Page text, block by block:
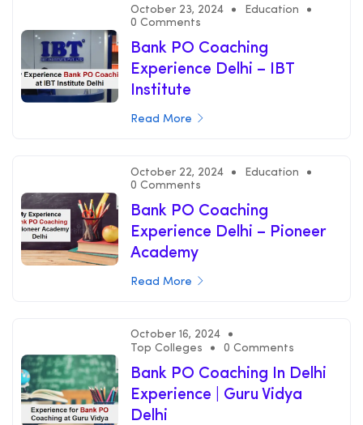
October 23, 2024
Education
0 Comments
Bank PO Coaching
Experience Delhi – IBT
Institute
Read More
October 22, 2024
Education
0 Comments
Bank PO Coaching
Experience Delhi – Pioneer
Academy
Read More
October 16, 2024
Top Colleges
0 Comments
Bank PO Coaching In Delhi
Experience | Guru Vidya
Delhi